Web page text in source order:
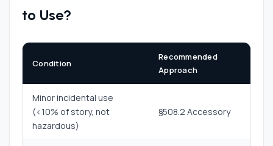
to Use?
Condition
Recommended
Approach
Minor incidental use
(<10% of story, not
hazardous)
§508.2 Accessory